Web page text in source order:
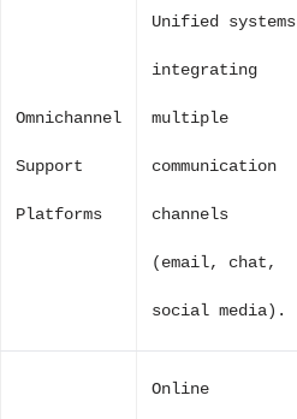
Omnichannel
Support
Platforms
Unified systems
integrating
multiple
communication
channels
(email, chat,
social media).
Online